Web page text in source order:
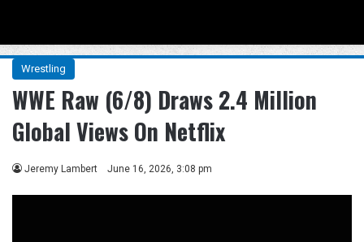
Wrestling
WWE Raw (6/8) Draws 2.4 Million
Global Views On Netflix
Jeremy Lambert June 16, 2026, 3:08 pm